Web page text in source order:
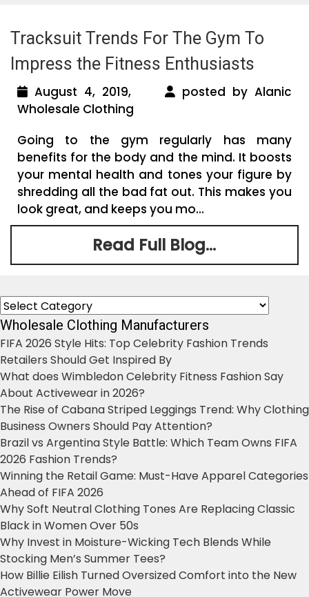
Tracksuit Trends For The Gym To
Impress the Fitness Enthusiasts
August 4, 2019,
posted by Alanic
Wholesale Clothing
Going to the gym regularly has many
benefits for the body and the mind. It boosts
your mental health and tones your figure by
shredding all the bad fat out. This makes you
look great, and keeps you mo...
Read Full Blog...
Categories
Wholesale Clothing Manufacturers
FIFA 2026 Style Hits: Top Celebrity Fashion Trends
Retailers Should Get Inspired By
What does Wimbledon Celebrity Fitness Fashion Say
About Activewear in 2026?
The Rise of Cabana Striped Leggings Trend: Why Clothing
Business Owners Should Pay Attention?
Brazil vs Argentina Style Battle: Which Team Owns FIFA
2026 Fashion Trends?
Winning the Retail Game: Must-Have Apparel Categories
Ahead of FIFA 2026
Why Soft Neutral Clothing Tones Are Replacing Classic
Black in Women Over 50s
Why Invest in Moisture-Wicking Tech Blends While
Stocking Men’s Summer Tees?
How Billie Eilish Turned Oversized Comfort into the New
Activewear Power Move